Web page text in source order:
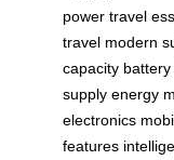
power travel
travel modern
capacity battery
supply energy
electronics
features